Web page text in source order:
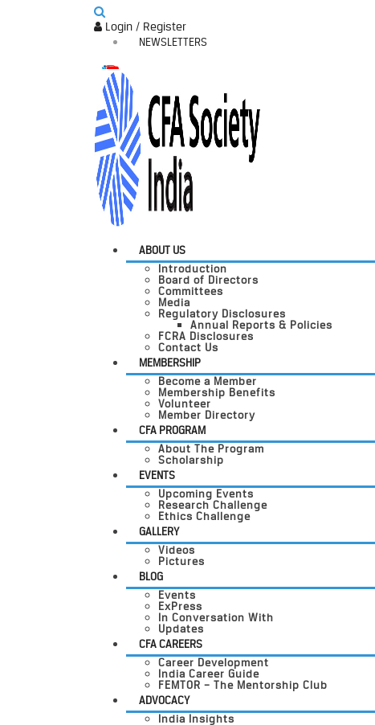
Login / Register
NEWSLETTERS
ABOUT US
Introduction
Board of Directors
Committees
Media
Regulatory Disclosures
Annual Reports & Policies
FCRA Disclosures
Contact Us
MEMBERSHIP
Become a Member
Membership Benefits
Volunteer
Member Directory
CFA PROGRAM
About The Program
Scholarship
EVENTS
Upcoming Events
Research Challenge
Ethics Challenge
GALLERY
Videos
Pictures
BLOG
Events
ExPress
In Conversation With
Updates
CFA CAREERS
Career Development
India Career Guide
FEMTOR – The Mentorship Club
ADVOCACY
India Insights